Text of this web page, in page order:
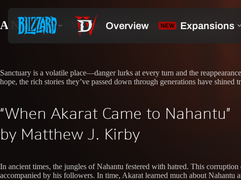
A New Tale: “When Akarat Came to Nahantu”
Sanctuary is a volatile place—danger lurks at every turn and the
hope, the rich stories they’ve passed down through generations have shined
“When Akarat Came to Nahantu”
by Matthew J. Kirby
In ancient times, the jungles of Nahantu festered with hatred. This
accompanied by his followers. In time, Akarat learned much about Nahantu